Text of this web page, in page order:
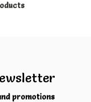
promotions